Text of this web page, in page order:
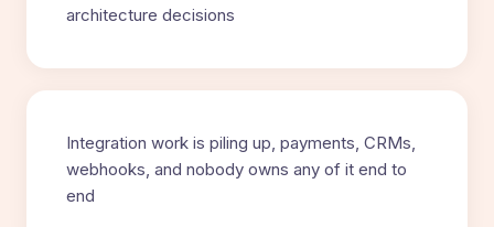
architecture decisions
Integration work is piling up, payments, CRMs,
webhooks, and nobody owns any of it end to
end